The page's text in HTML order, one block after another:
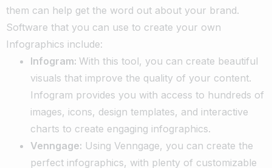
them can help get the word out about your brand.
Software that you can use to create your own
Infographics include:
Infogram: With this tool, you can create beautiful
visuals that improve the quality of your content.
Infogram provides you with access to hundreds of
images, icons, design templates, and interactive
charts to create engaging infographics.
Venngage: Using Venngage, you can create the
perfect infographics, with plenty of customizable